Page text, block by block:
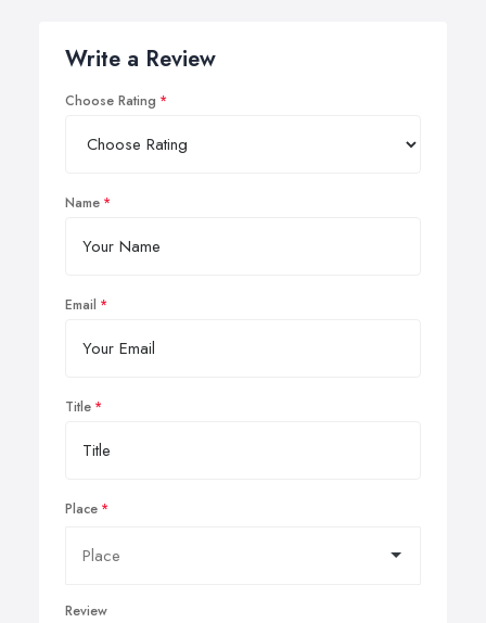
Write a Review
Choose Rating
Name
Email
Title
Place
Review